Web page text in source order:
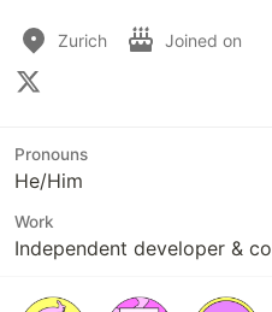
Zurich Joined on
Pronouns
He/Him
Work
Independent developer &